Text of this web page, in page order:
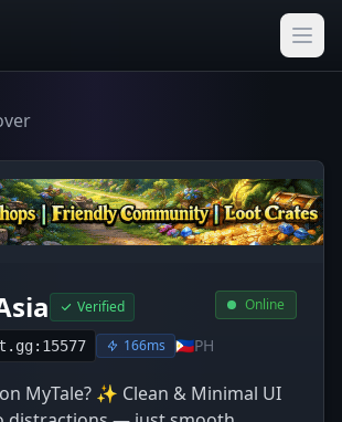
Verified
166ms 🇵🇭PH
Online
MyTale? ✨ Clean & Minimal UI